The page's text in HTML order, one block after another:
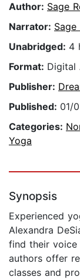
Author: Sage
Narrator: Sage
Unabridged: 4
Format: Digital
Publisher:
Published: 01/
Categories:
Yoga
Synopsis
Experienced
Alexandra
find their voice
authors offer
classes and